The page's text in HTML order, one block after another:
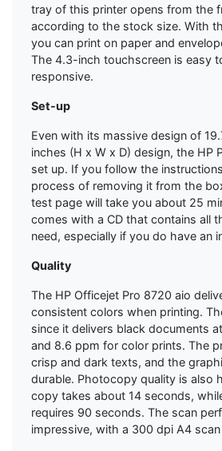
tray of this printer opens from the
according to the stock size. With
you can print on paper and
The 4.3-inch touchscreen is easy
responsive.
Set-up
Even with its massive design of
inches (H x W x D) design, the HP
set up. If you follow the
process of removing it from the
test page will take you about 25
comes with a CD that contains all
need, especially if you do have an
Quality
The HP Officejet Pro 8720 aio
consistent colors when printing.
since it delivers black documents
and 8.6 ppm for color prints. The
crisp and dark texts, and the
durable. Photocopy quality is also
copy takes about 14 seconds,
requires 90 seconds. The scan
impressive, with a 300 dpi A4